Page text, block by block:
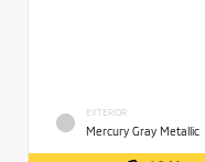
EXTERIOR
Mercury Gray Metallic